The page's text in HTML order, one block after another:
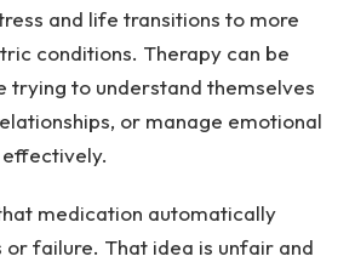
and life transitions to more
conditions. Therapy can be
trying to understand themselves
or manage emotional
medication automatically
or failure. That idea is unfair and